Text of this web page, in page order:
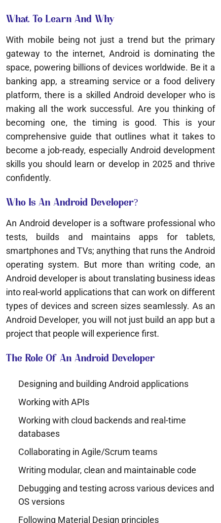
What To Learn And Why
With mobile being not just a trend but the primary
gateway to the internet, Android is dominating the
space, powering billions of devices worldwide. Be it a
banking app, a streaming service or a food delivery
platform, there is a skilled Android developer who is
making all the work successful. Are you thinking of
becoming one, the timing is good. This is your
comprehensive guide that outlines what it takes to
become a job-ready, especially Android development
skills you should learn or develop in 2025 and thrive
confidently.
Who Is An Android Developer?
An Android developer is a software professional who
tests, builds and maintains apps for tablets,
smartphones and TVs; anything that runs the Android
operating system. But more than writing code, an
Android developer is about translating business ideas
into real-world applications that can work on different
types of devices and screen sizes seamlessly. As an
Android Developer, you will not just build an app but a
project that people will experience first.
The Role Of An Android Developer
Designing and building Android applications
Working with APIs
Working with cloud backends and real-time
databases
Collaborating in Agile/Scrum teams
Writing modular, clean and maintainable code
Debugging and testing across various devices and
OS versions
Following Material Design principles